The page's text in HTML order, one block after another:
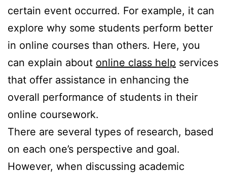
certain event occurred. For example, it can
explore why some students perform better
in online courses than others. Here, you
can explain about online class help services
that offer assistance in enhancing the
overall performance of students in their
online coursework.
There are several types of research, based
on each one’s perspective and goal.
However, when discussing academic